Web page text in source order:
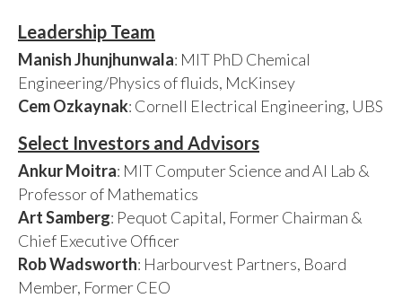
Leadership Team
Manish Jhunjhunwala: MIT PhD Chemical
Engineering/Physics of fluids, McKinsey
Cem Ozkaynak: Cornell Electrical Engineering, UBS
Select Investors and Advisors
Ankur Moitra: MIT Computer Science and AI Lab &
Professor of Mathematics
Art Samberg: Pequot Capital, Former Chairman &
Chief Executive Officer
Rob Wadsworth: Harbourvest Partners, Board
Member, Former CEO